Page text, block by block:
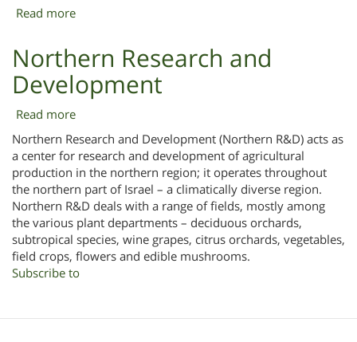
Read more
Northern Research and
Development
Read more
Northern
Research
and
Development
Northern Research and Development (Northern R&D) acts as
a center for research and development of agricultural
production in the northern region; it operates throughout
the northern part of Israel – a climatically diverse region.
Northern R&D deals with a range of fields, mostly among
the various plant departments – deciduous orchards,
subtropical species, wine grapes, citrus orchards, vegetables,
field crops, flowers and edible mushrooms.
Subscribe to